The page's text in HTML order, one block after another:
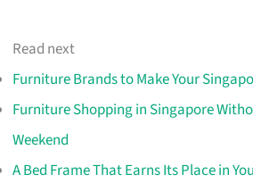
Read next
Furniture Brands to Make Your
Furniture Shopping in Singapore
Weekend
A Bed Frame That Earns Its Place in